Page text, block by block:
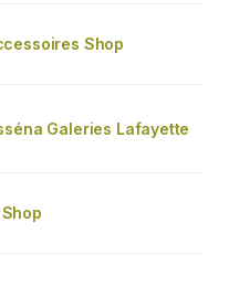
Shop
Galeries Lafayette